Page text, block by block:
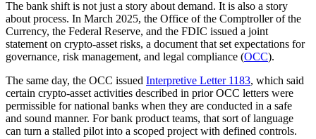
The bank shift is not just a story about demand. It is also a story
about process. In March 2025, the Office of the Comptroller of the
Currency, the Federal Reserve, and the FDIC issued a joint
statement on crypto-asset risks, a document that set expectations for
governance, risk management, and legal compliance (OCC).
The same day, the OCC issued Interpretive Letter 1183, which said
certain crypto-asset activities described in prior OCC letters were
permissible for national banks when they are conducted in a safe
and sound manner. For bank product teams, that sort of language
can turn a stalled pilot into a scoped project with defined controls.